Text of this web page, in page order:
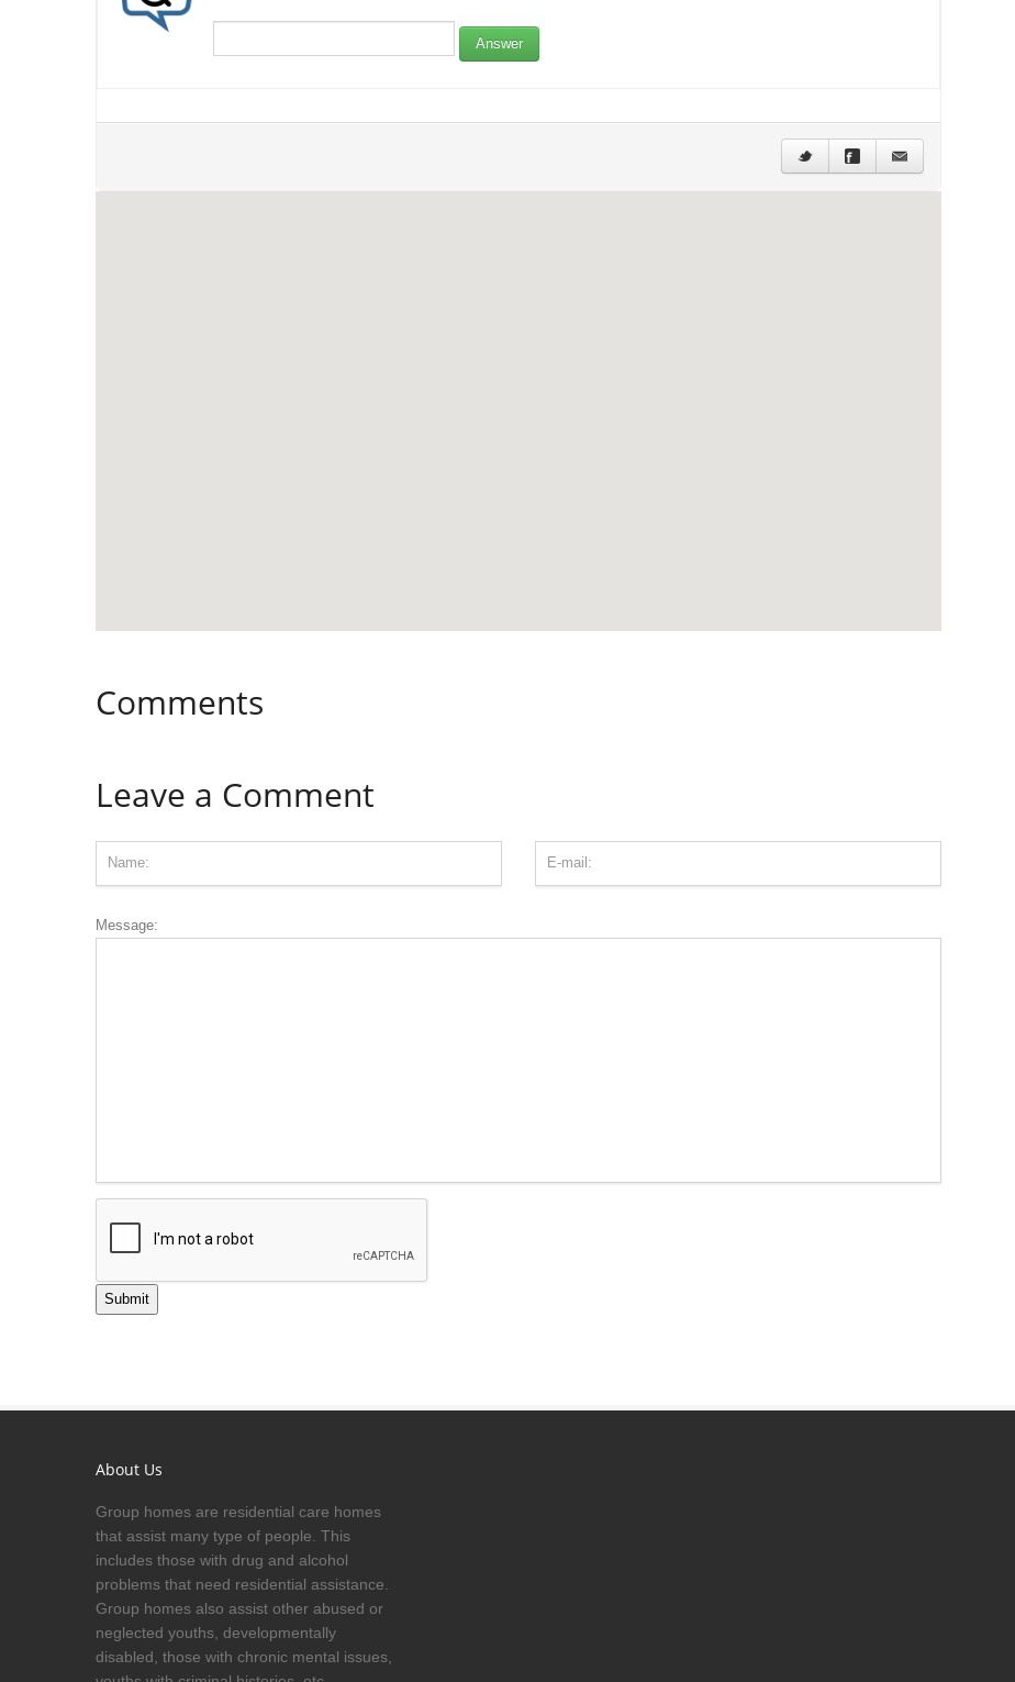
Answer
Comments
Leave a Comment
Message:
Submit
About Us
Group homes are residential care homes
that assist many type of people. This
includes those with drug and alcohol
problems that need residential assistance.
Group homes also assist other abused or
neglected youths, developmentally
disabled, those with chronic mental issues,